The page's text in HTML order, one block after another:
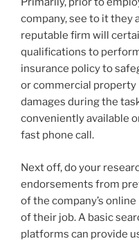
company, see to it they
reputable firm will
qualifications to
insurance policy to
or commercial property
damages during the
conveniently available
fast phone call.
Next off, do your
endorsements from
of the company’s
of their job. A basic
platforms can provide